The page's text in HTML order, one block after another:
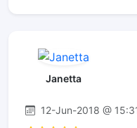
Janetta
12-Jun-2018 @